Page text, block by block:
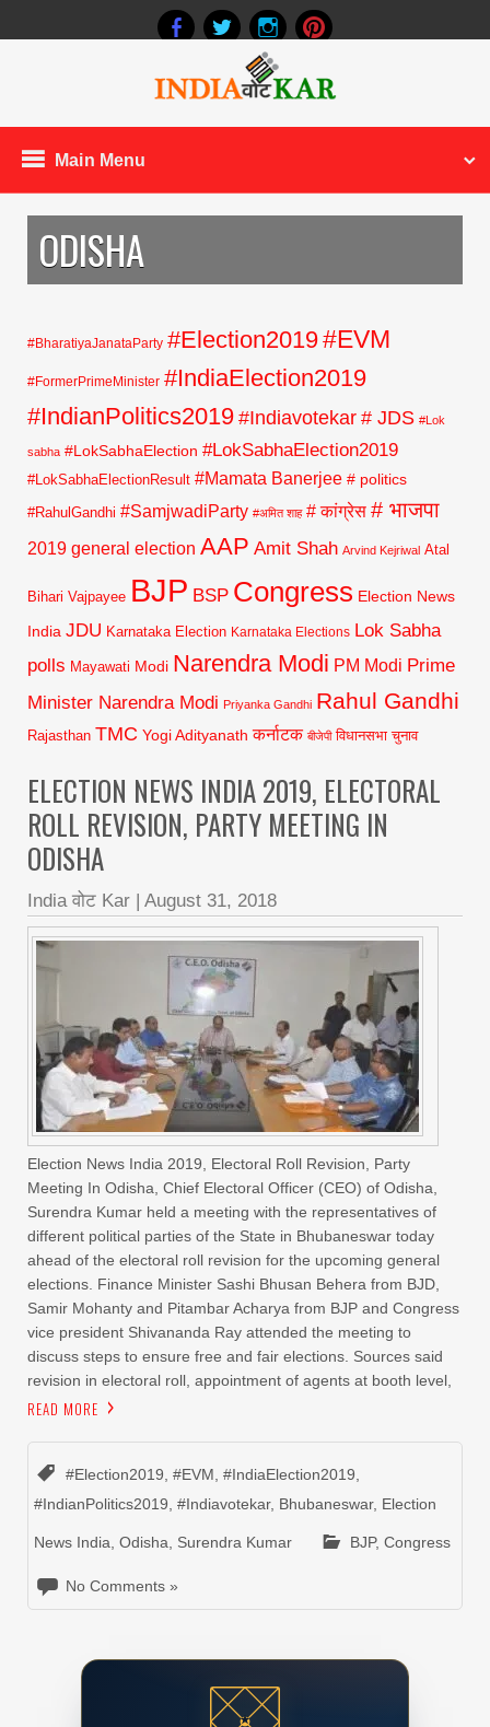
Main Menu
ODISHA
#BharatiyaJanataParty #Election2019#EVM
#FormerPrimeMinister #IndiaElection2019
#IndianPolitics2019#Indiavotekar # JDS #Lok
sabha #LokSabhaElection #LokSabhaElection2019
#LokSabhaElectionResult #Mamata Banerjee # politics
#RahulGandhi #SamjwadiParty #अमित शाह # कांग्रेस # भाजपा
2019 general election AAP Amit Shah Arvind Kejriwal Atal
Bihari Vajpayee BJP BSP Congress Election News
India JDU Karnataka Election Karnataka Elections Lok Sabha
polls Mayawati Modi Narendra Modi PM Modi Prime
Minister Narendra Modi Priyanka Gandhi Rahul Gandhi
Rajasthan TMC Yogi Adityanath कर्नाटक बीजेपी विधानसभा चुनाव
ELECTION NEWS INDIA 2019, ELECTORAL
ROLL REVISION, PARTY MEETING IN
ODISHA
India वोट Kar August 31, 2018
Election News India 2019, Electoral Roll Revision, Party
Meeting In Odisha, Chief Electoral Officer (CEO) of Odisha,
Surendra Kumar held a meeting with the representatives of
different political parties of the State in Bhubaneswar today
ahead of the electoral roll revision for the upcoming general
elections. Finance Minister Sashi Bhusan Behera from BJD,
Samir Mohanty and Pitambar Acharya from BJP and Congress
vice president Shivananda Ray attended the meeting to
discuss steps to ensure free and fair elections. Sources said
revision in electoral roll, appointment of agents at booth level,
READ MORE
#Election2019, #EVM, #IndiaElection2019,
#IndianPolitics2019, #Indiavotekar, Bhubaneswar, Election
News India, Odisha, Surendra Kumar BJP, Congress
No Comments »